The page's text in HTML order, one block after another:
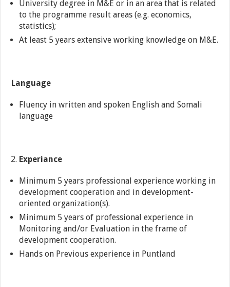
University degree in M&E or in an area that is related
to the programme result areas (e.g. economics,
statistics);
At least 5 years extensive working knowledge on M&E.
Language
Fluency in written and spoken English and Somali
language
Experiance
Minimum 5 years professional experience working in
development cooperation and in development-
oriented organization(s).
Minimum 5 years of professional experience in
Monitoring and/or Evaluation in the frame of
development cooperation.
Hands on Previous experience in Puntland